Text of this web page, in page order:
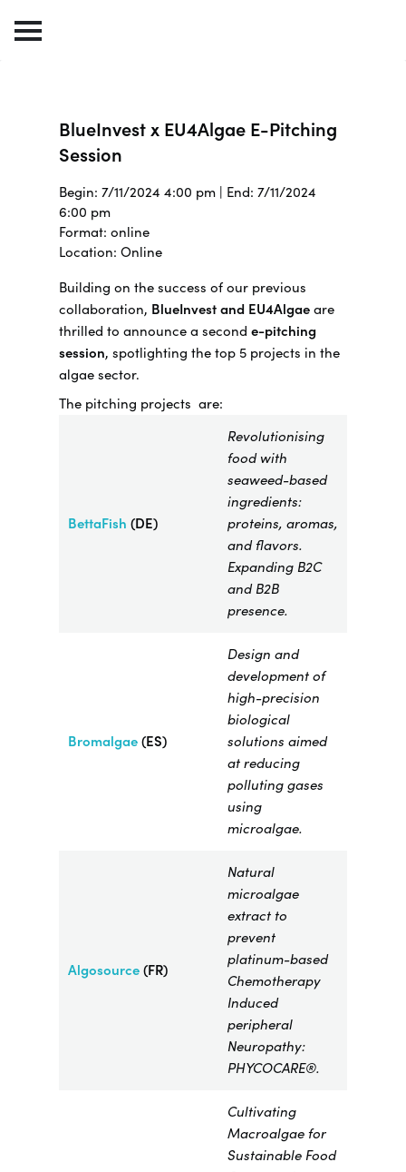
BlueInvest x EU4Algae E-Pitching
Session
Begin: 7/11/2024 4:00 pm | End: 7/11/2024
6:00 pm
Format: online
Location: Online
Building on the success of our previous
collaboration, BlueInvest and EU4Algaeare
thrilled to announce a second e-pitching
session, spotlighting the top 5 projects in the
algae sector.
The pitching projects are:
BettaFish (DE)
Revolutionising
food with
seaweed-based
ingredients:
proteins, aromas,
and flavors.
Expanding B2C
and B2B
presence.
Bromalgae​(ES)
Design and
development of
high-precision
biological
solutions aimed
at reducing
polluting gases
using
microalgae.
Algosource(FR)
Natural
microalgae
extract to
prevent
platinum-based
Chemotherapy
Induced
peripheral
Neuropathy:
PHYCOCARE®.
Cultivating
Macroalgae for
Sustainable Food